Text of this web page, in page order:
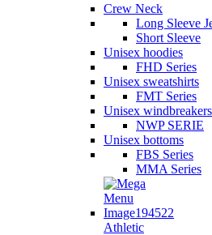
Crew Neck
Long Sleeve
Short Sleeve
Unisex hoodies
FHD Series
Unisex sweatshirts
FMT Series
Unisex windbreakers
NWP SERIE
Unisex bottoms
FBS Series
MMA Series
Athletic